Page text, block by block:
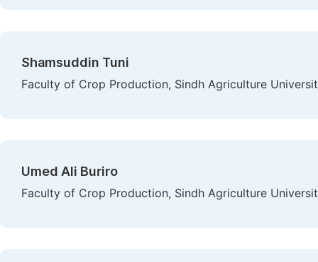
Shamsuddin Tuni
Faculty of Crop Production, Sindh Agriculture
Umed Ali Buriro
Faculty of Crop Production, Sindh Agriculture